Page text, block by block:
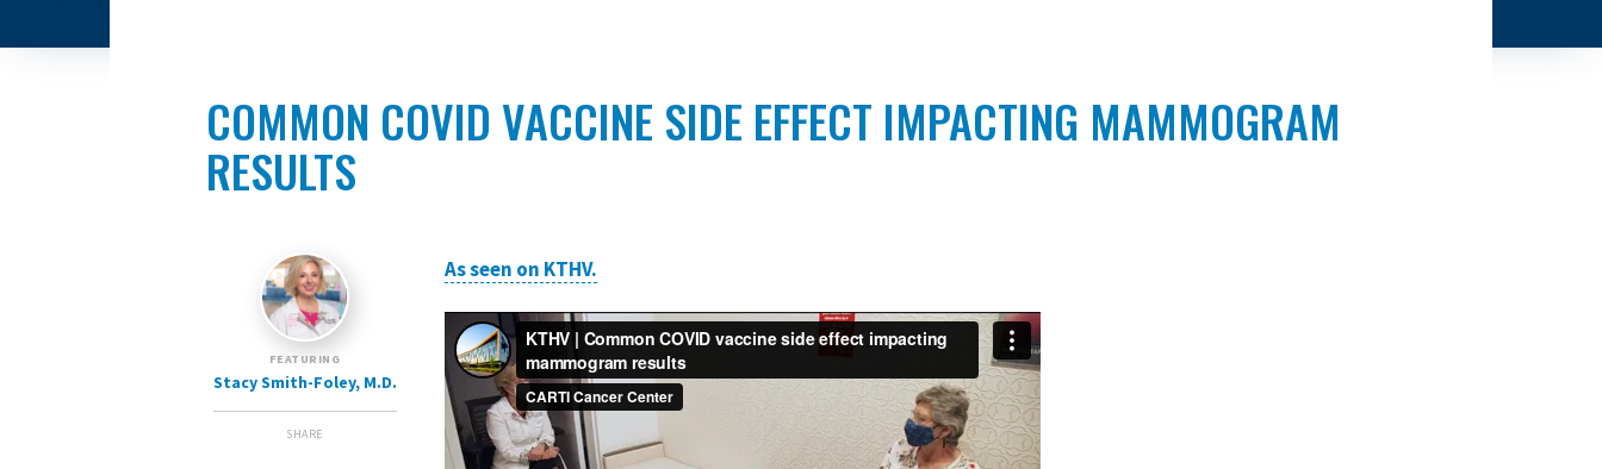
COMMON COVID VACCINE SIDE EFFECT IMPACTING MAMMOGRAM
RESULTS
FEATURING
Stacy Smith-Foley, M.D.
SHARE
As seen on KTHV.